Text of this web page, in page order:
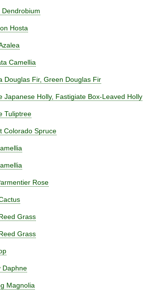
Hosta
Camellia
Douglas Fir, Green Douglas Fir
Japanese Holly, Fastigiate Box-Leaved Holly
Tuliptree
Colorado Spruce
Rose
Grass
Grass
Daphne
Magnolia